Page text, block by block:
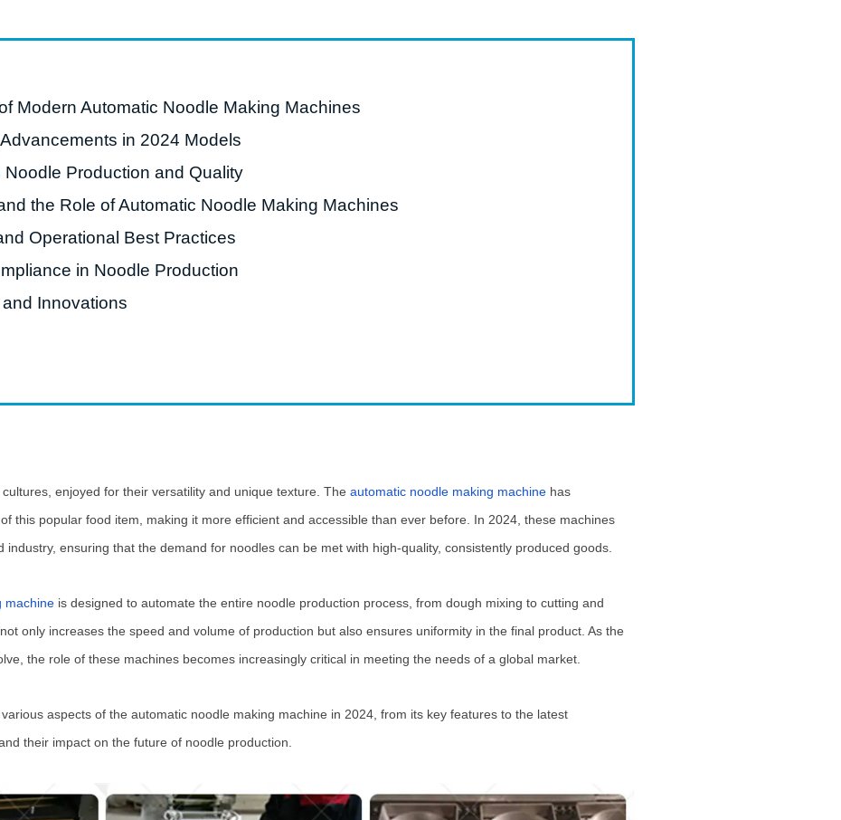
Production Line
Batch And
Line
Packaging Line
Noodles Production
Modern Automatic Noodle Making Machines
in 2024 Models
Production and Quality
the Role of Automatic Noodle Making Machines
Operational Best Practices
in Noodle Production
Innovations
enjoyed for their versatility and unique texture. The automatic noodle making machine has
this popular food item, making it more efficient and accessible than ever before. In 2024, these machines
ensuring that the demand for noodles can be met with high-quality, consistently produced goods.
machine is designed to automate the entire noodle production process, from dough mixing to cutting and
only increases the speed and volume of production but also ensures uniformity in the final product. As the
the role of these machines becomes increasingly critical in meeting the needs of a global market.
aspects of the automatic noodle making machine in 2024, from its key features to the latest
their impact on the future of noodle production.